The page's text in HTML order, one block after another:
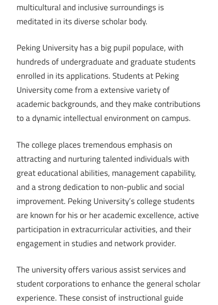
multicultural and inclusive surroundings is
meditated in its diverse scholar body.
Peking University has a big pupil populace, with
hundreds of undergraduate and graduate students
enrolled in its applications. Students at Peking
University come from a extensive variety of
academic backgrounds, and they make contributions
to a dynamic intellectual environment on campus.
The college places tremendous emphasis on
attracting and nurturing talented individuals with
great educational abilities, management capability,
and a strong dedication to non-public and social
improvement. Peking University’s college students
are known for his or her academic excellence, active
participation in extracurricular activities, and their
engagement in studies and network provider.
The university offers various assist services and
student corporations to enhance the general scholar
experience. These consist of instructional guide